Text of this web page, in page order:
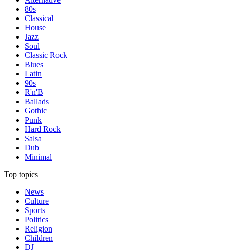
80s
Classical
House
Jazz
Soul
Classic Rock
Blues
Latin
90s
R'n'B
Ballads
Gothic
Punk
Hard Rock
Salsa
Dub
Minimal
Top topics
News
Culture
Sports
Politics
Religion
Children
DJ